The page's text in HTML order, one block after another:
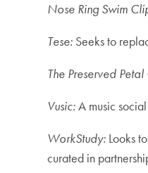
Nose Ring Swim
Tese: Seeks to
The Preserved
Vusic:A music
WorkStudy: Looks
curated in